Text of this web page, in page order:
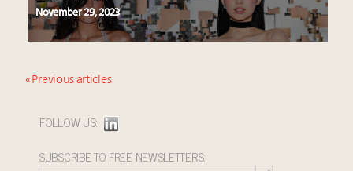
November 29, 2023
« Previous articles
FOLLOW US:
SUBSCRIBE TO FREE NEWSLETTERS: